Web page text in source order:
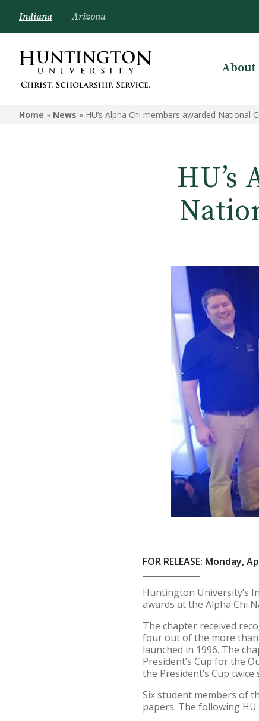
Indiana Arizona
About
Home » News » HU’s Alpha Chi members awarded National
HU’s
FOR RELEASE: Monday,
Huntington University’s
awards at the Alpha Chi
The chapter received
four out of the more than
launched in 1996. The
President’s Cup for the
the President’s Cup
Six student members of
papers. The following